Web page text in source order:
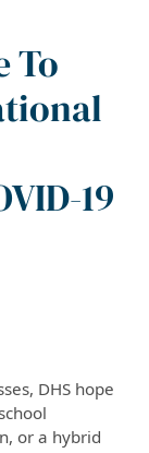
To
19
DHS hope
or a hybrid